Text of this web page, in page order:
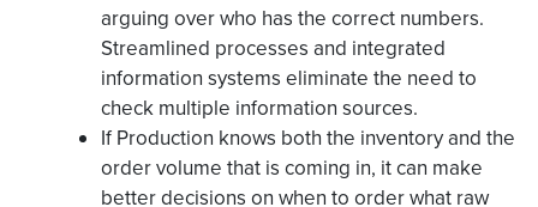
arguing over who has the correct numbers.
Streamlined processes and integrated
information systems eliminate the need to
check multiple information sources.
If Production knows both the inventory and the
order volume that is coming in, it can make
better decisions on when to order what raw